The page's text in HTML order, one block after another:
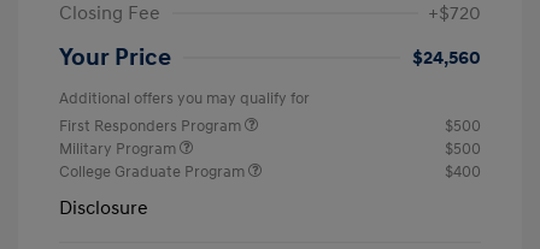
Closing Fee
+$720
Your Price $24,560
Additional offers you may qualify for
First Responders Program
$500
Military Program
$500
College Graduate Program
$400
Disclosure